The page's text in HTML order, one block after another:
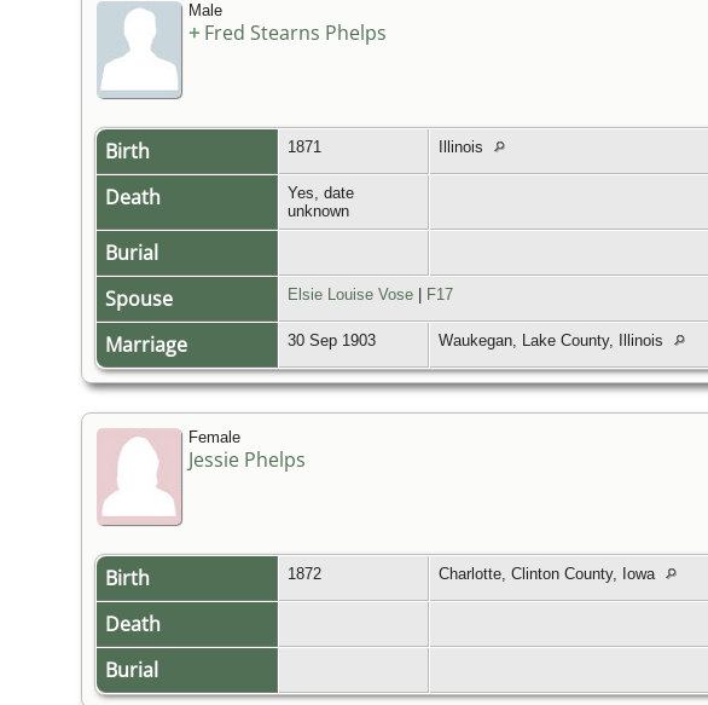
Male
+ Fred Stearns Phelps
Birth 1871 Illinois
Death
Yes, date
unknown
Burial
Spouse
Elsie Louise Vose F17
Marriage 30 Sep 1903 Waukegan, Lake County, Illinois
Female
Jessie Phelps
Birth 1872 Charlotte, Clinton County, Iowa
Death
Burial